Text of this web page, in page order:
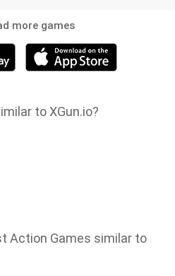
more games
to XGun.io?
Action Games similar to